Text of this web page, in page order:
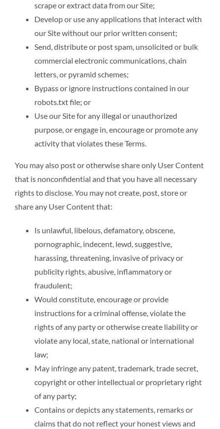
scrape or extract data from our Site;
Develop or use any applications that interact with
our Site without our prior written consent;
Send, distribute or post spam, unsolicited or bulk
commercial electronic communications, chain
letters, or pyramid schemes;
Bypass or ignore instructions contained in our
robots.txt file; or
Use our Site for any illegal or unauthorized
purpose, or engage in, encourage or promote any
activity that violates these Terms.
You may also post or otherwise share only User Content
that is nonconfidential and that you have all necessary
rights to disclose. You may not create, post, store or
share any User Content that:
Is unlawful, libelous, defamatory, obscene,
pornographic, indecent, lewd, suggestive,
harassing, threatening, invasive of privacy or
publicity rights, abusive, inflammatory or
fraudulent;
Would constitute, encourage or provide
instructions for a criminal offense, violate the
rights of any party or otherwise create liability or
violate any local, state, national or international
law;
May infringe any patent, trademark, trade secret,
copyright or other intellectual or proprietary right
of any party;
Contains or depicts any statements, remarks or
claims that do not reflect your honest views and